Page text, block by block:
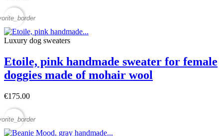
Luxury dog sweaters
Etoile, pink handmade sweater for female
doggies made of mohair wool
€175.00